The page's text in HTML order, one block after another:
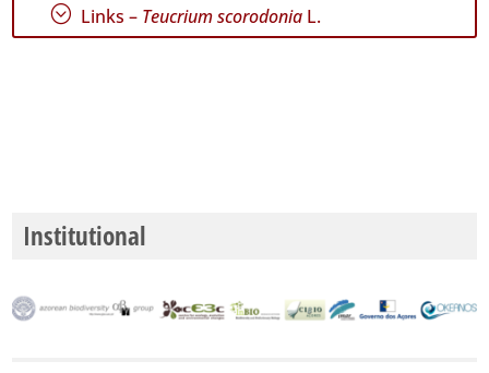
; Links – Teucrium scorodonia L.
Institutional